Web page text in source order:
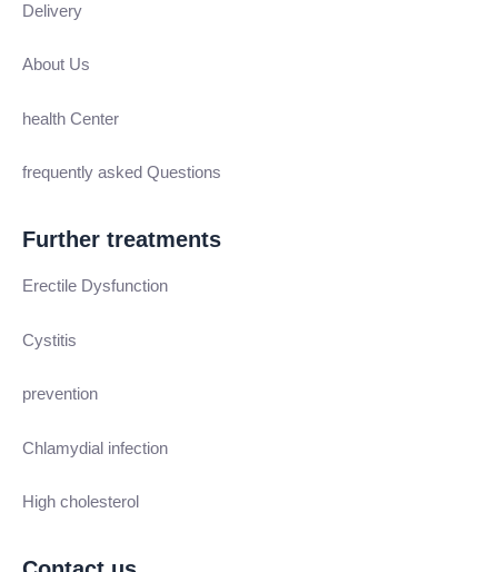
Delivery
About Us
health Center
frequently asked Questions
Further treatments
Erectile Dysfunction
Cystitis
prevention
Chlamydial infection
High cholesterol